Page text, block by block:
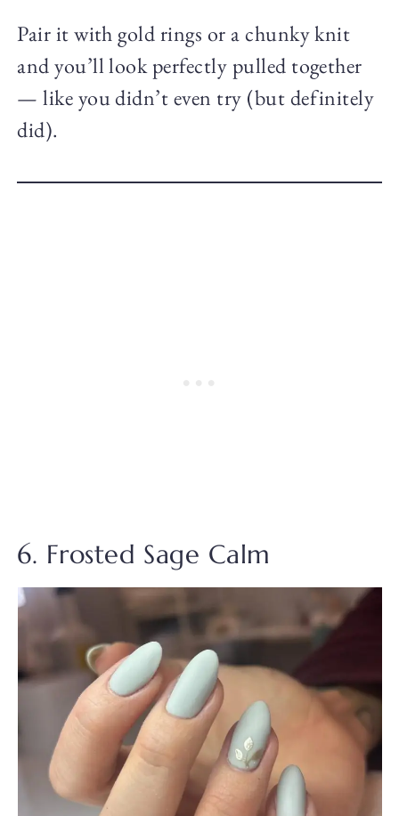
Pair it with gold rings or a chunky knit
and you’ll look perfectly pulled together
— like you didn’t even try (but definitely
did).
6. Frosted Sage Calm